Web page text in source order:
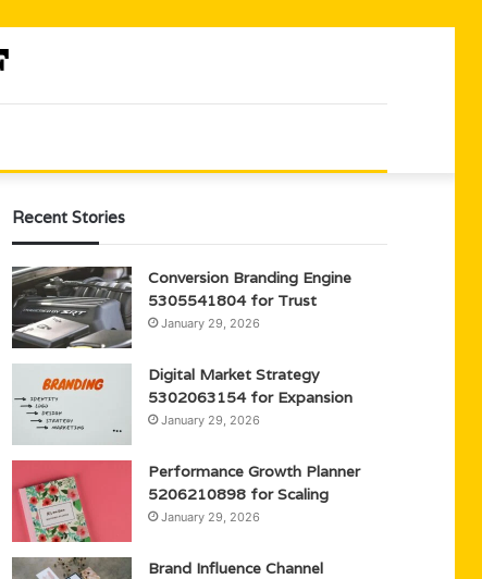
Recent Stories
Conversion Branding Engine
5305541804 for Trust
January 29, 2026
Digital Market Strategy
5302063154 for Expansion
January 29, 2026
Performance Growth Planner
5206210898 for Scaling
January 29, 2026
Brand Influence Channel